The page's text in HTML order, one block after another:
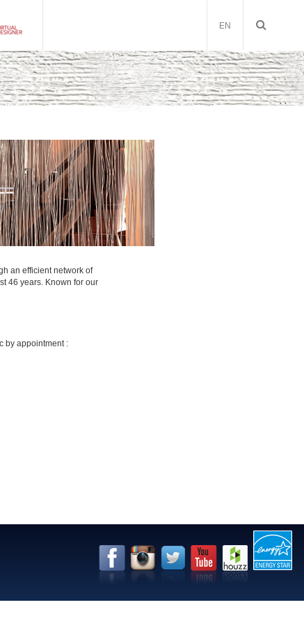
EN
an efficient network of
46 years. Known for our
by appointment :